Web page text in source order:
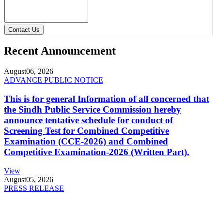
Contact Us
Recent Announcement
August06, 2026
ADVANCE PUBLIC NOTICE
This is for general Information of all concerned that
the Sindh Public Service Commission hereby
announce tentative schedule for conduct of
Screening Test for Combined Competitive
Examination (CCE-2026) and Combined
Competitive Examination-2026 (Written Part).
View
August05, 2026
PRESS RELEASE